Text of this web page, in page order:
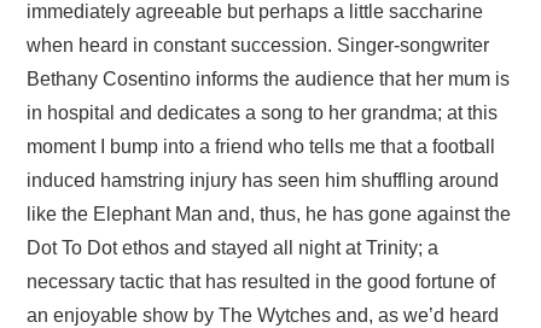
immediately agreeable but perhaps a little saccharine
when heard in constant succession. Singer-songwriter
Bethany Cosentino informs the audience that her mum is
in hospital and dedicates a song to her grandma; at this
moment I bump into a friend who tells me that a football
induced hamstring injury has seen him shuffling around
like the Elephant Man and, thus, he has gone against the
Dot To Dot ethos and stayed all night at Trinity; a
necessary tactic that has resulted in the good fortune of
an enjoyable show by The Wytches and, as we’d heard